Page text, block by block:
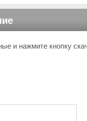
и нажмите кнопку